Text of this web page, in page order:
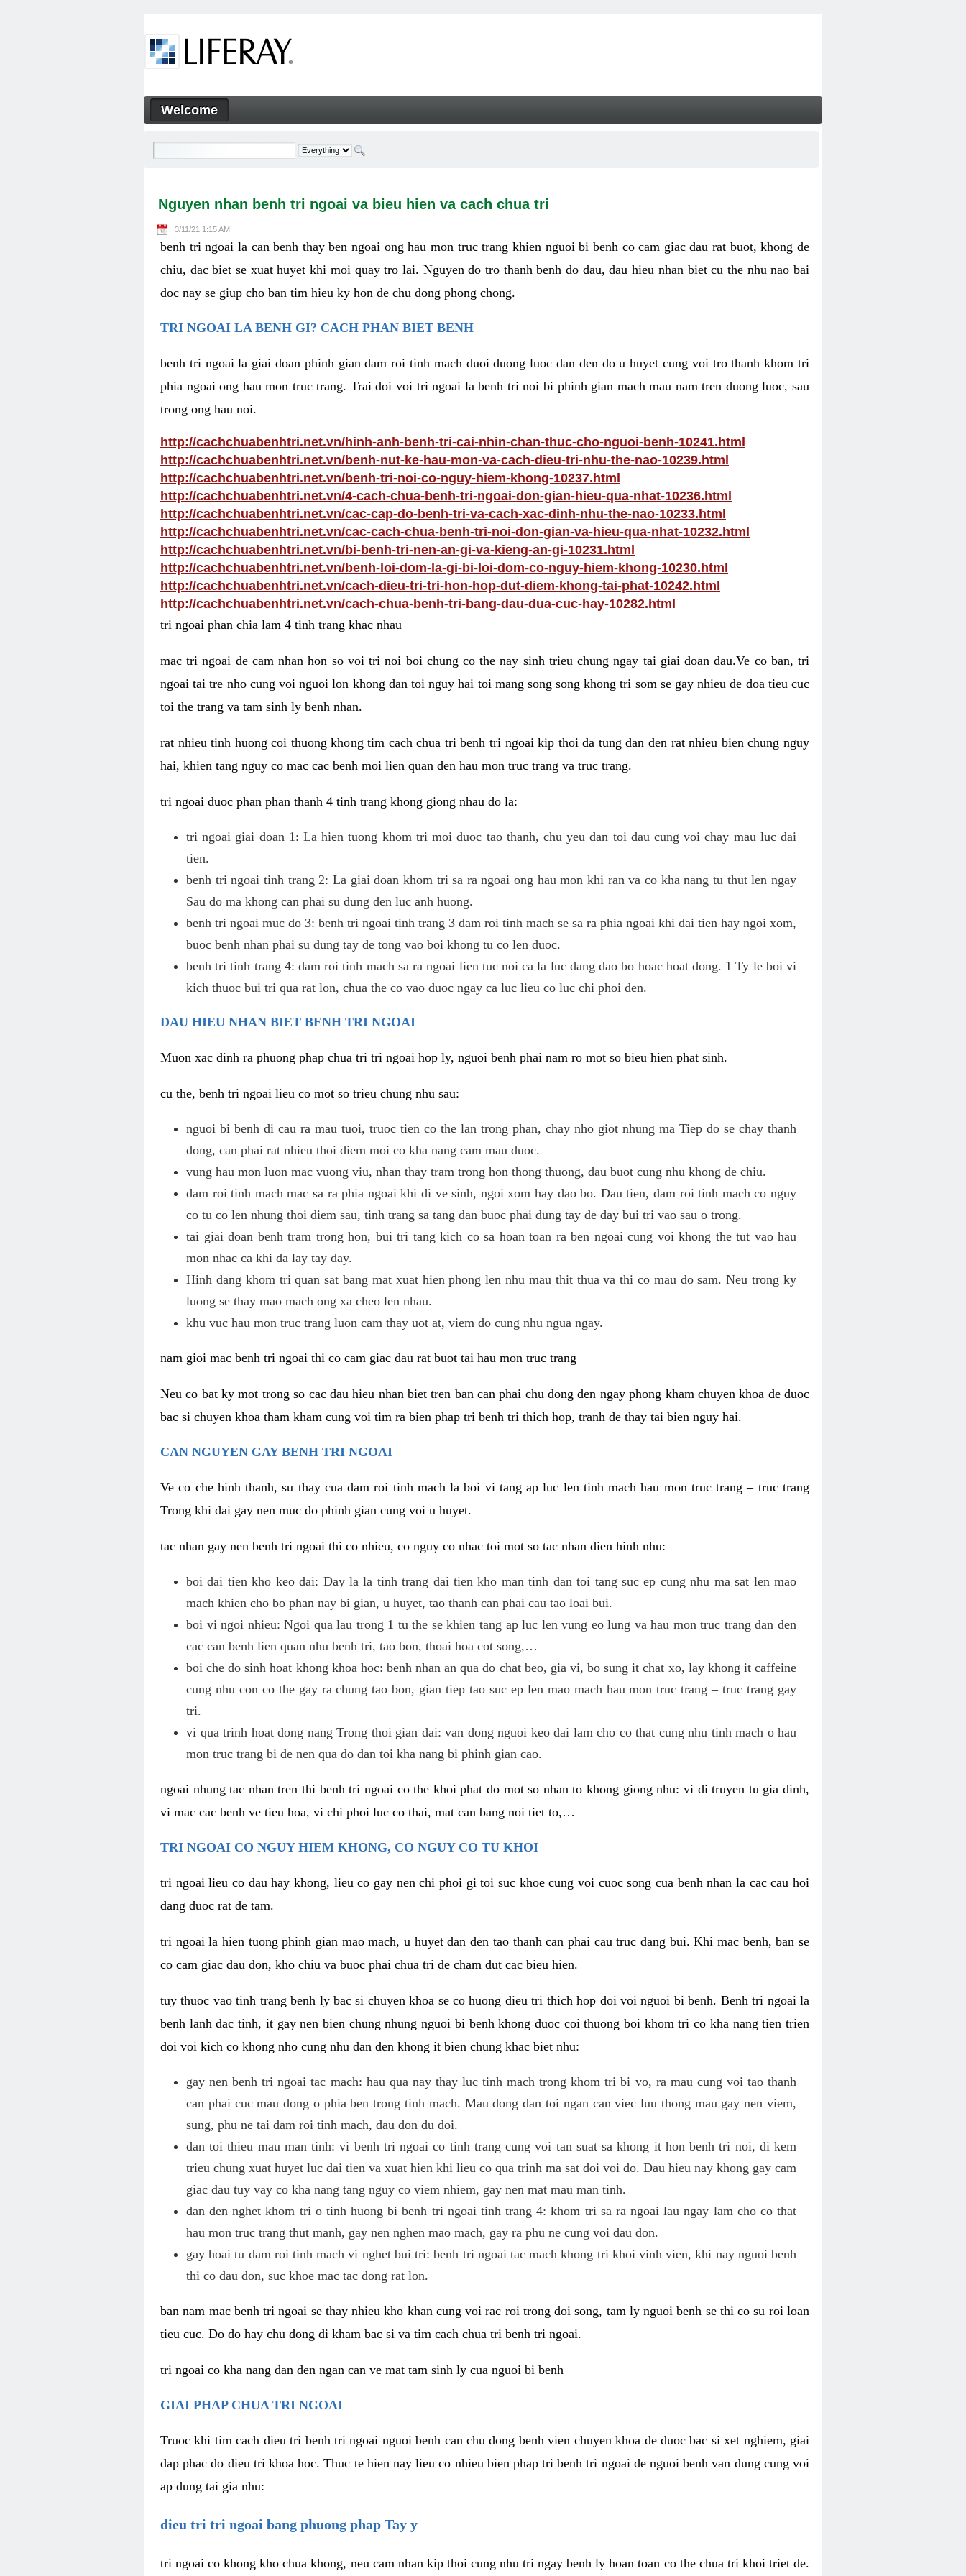
Nguyen nhan benh tri ngoai va bieu hien va cach chua tri - Welcome
Navigation
Welcome
Nguyen nhan benh tri ngoai va bieu hien va cach chua tri
3/11/21 1:15 AM
benh tri ngoai la can benh thay ben ngoai ong hau mon truc trang khien nguoi bi benh co cam giac dau rat buot, khong de
chiu, dac biet se xuat huyet khi moi quay tro lai. Nguyen do tro thanh benh do dau, dau hieu nhan biet cu the nhu nao bai
doc nay se giup cho ban tim hieu ky hon de chu dong phong chong.
TRI NGOAI LA BENH GI? CACH PHAN BIET BENH
benh tri ngoai la giai doan phinh gian dam roi tinh mach duoi duong luoc dan den do u huyet cung voi tro thanh khom tri
phia ngoai ong hau mon truc trang. Trai doi voi tri ngoai la benh tri noi bi phinh gian mach mau nam tren duong luoc, sau
trong ong hau noi.
http://cachchuabenhtri.net.vn/hinh-anh-benh-tri-cai-nhin-chan-thuc-cho-nguoi-benh-10241.html
http://cachchuabenhtri.net.vn/benh-nut-ke-hau-mon-va-cach-dieu-tri-nhu-the-nao-10239.html
http://cachchuabenhtri.net.vn/benh-tri-noi-co-nguy-hiem-khong-10237.html
http://cachchuabenhtri.net.vn/4-cach-chua-benh-tri-ngoai-don-gian-hieu-qua-nhat-10236.html
http://cachchuabenhtri.net.vn/cac-cap-do-benh-tri-va-cach-xac-dinh-nhu-the-nao-10233.html
http://cachchuabenhtri.net.vn/cac-cach-chua-benh-tri-noi-don-gian-va-hieu-qua-nhat-10232.html
http://cachchuabenhtri.net.vn/bi-benh-tri-nen-an-gi-va-kieng-an-gi-10231.html
http://cachchuabenhtri.net.vn/benh-loi-dom-la-gi-bi-loi-dom-co-nguy-hiem-khong-10230.html
http://cachchuabenhtri.net.vn/cach-dieu-tri-tri-hon-hop-dut-diem-khong-tai-phat-10242.html
http://cachchuabenhtri.net.vn/cach-chua-benh-tri-bang-dau-dua-cuc-hay-10282.html
tri ngoai phan chia lam 4 tinh trang khac nhau
mac tri ngoai de cam nhan hon so voi tri noi boi chung co the nay sinh trieu chung ngay tai giai doan dau.Ve co ban, tri
ngoai tai tre nho cung voi nguoi lon khong dan toi nguy hai toi mang song song khong tri som se gay nhieu de doa tieu cuc
toi the trang va tam sinh ly benh nhan.
rat nhieu tinh huong coi thuong khong tim cach chua tri benh tri ngoai kip thoi da tung dan den rat nhieu bien chung nguy
hai, khien tang nguy co mac cac benh moi lien quan den hau mon truc trang va truc trang.
tri ngoai duoc phan phan thanh 4 tinh trang khong giong nhau do la:
tri ngoai giai doan 1: La hien tuong khom tri moi duoc tao thanh, chu yeu dan toi dau cung voi chay mau luc dai
tien.
benh tri ngoai tinh trang 2: La giai doan khom tri sa ra ngoai ong hau mon khi ran va co kha nang tu thut len ngay
Sau do ma khong can phai su dung den luc anh huong.
benh tri ngoai muc do 3: benh tri ngoai tinh trang 3 dam roi tinh mach se sa ra phia ngoai khi dai tien hay ngoi xom,
buoc benh nhan phai su dung tay de tong vao boi khong tu co len duoc.
benh tri tinh trang 4: dam roi tinh mach sa ra ngoai lien tuc noi ca la luc dang dao bo hoac hoat dong. 1 Ty le boi vi
kich thuoc bui tri qua rat lon, chua the co vao duoc ngay ca luc lieu co luc chi phoi den.
DAU HIEU NHAN BIET BENH TRI NGOAI
Muon xac dinh ra phuong phap chua tri tri ngoai hop ly, nguoi benh phai nam ro mot so bieu hien phat sinh.
cu the, benh tri ngoai lieu co mot so trieu chung nhu sau:
nguoi bi benh di cau ra mau tuoi, truoc tien co the lan trong phan, chay nho giot nhung ma Tiep do se chay thanh
dong, can phai rat nhieu thoi diem moi co kha nang cam mau duoc.
vung hau mon luon mac vuong viu, nhan thay tram trong hon thong thuong, dau buot cung nhu khong de chiu.
dam roi tinh mach mac sa ra phia ngoai khi di ve sinh, ngoi xom hay dao bo. Dau tien, dam roi tinh mach co nguy
co tu co len nhung thoi diem sau, tinh trang sa tang dan buoc phai dung tay de day bui tri vao sau o trong.
tai giai doan benh tram trong hon, bui tri tang kich co sa hoan toan ra ben ngoai cung voi khong the tut vao hau
mon nhac ca khi da lay tay day.
Hinh dang khom tri quan sat bang mat xuat hien phong len nhu mau thit thua va thi co mau do sam. Neu trong ky
luong se thay mao mach ong xa cheo len nhau.
khu vuc hau mon truc trang luon cam thay uot at, viem do cung nhu ngua ngay.
nam gioi mac benh tri ngoai thi co cam giac dau rat buot tai hau mon truc trang
Neu co bat ky mot trong so cac dau hieu nhan biet tren ban can phai chu dong den ngay phong kham chuyen khoa de duoc
bac si chuyen khoa tham kham cung voi tim ra bien phap tri benh tri thich hop, tranh de thay tai bien nguy hai.
CAN NGUYEN GAY BENH TRI NGOAI
Ve co che hinh thanh, su thay cua dam roi tinh mach la boi vi tang ap luc len tinh mach hau mon truc trang – truc trang
Trong khi dai gay nen muc do phinh gian cung voi u huyet.
tac nhan gay nen benh tri ngoai thi co nhieu, co nguy co nhac toi mot so tac nhan dien hinh nhu:
boi dai tien kho keo dai: Day la la tinh trang dai tien kho man tinh dan toi tang suc ep cung nhu ma sat len mao
mach khien cho bo phan nay bi gian, u huyet, tao thanh can phai cau tao loai bui.
boi vi ngoi nhieu: Ngoi qua lau trong 1 tu the se khien tang ap luc len vung eo lung va hau mon truc trang dan den
cac can benh lien quan nhu benh tri, tao bon, thoai hoa cot song,…
boi che do sinh hoat khong khoa hoc: benh nhan an qua do chat beo, gia vi, bo sung it chat xo, lay khong it caffeine
cung nhu con co the gay ra chung tao bon, gian tiep tao suc ep len mao mach hau mon truc trang – truc trang gay
tri.
vi qua trinh hoat dong nang Trong thoi gian dai: van dong nguoi keo dai lam cho co that cung nhu tinh mach o hau
mon truc trang bi de nen qua do dan toi kha nang bi phinh gian cao.
ngoai nhung tac nhan tren thi benh tri ngoai co the khoi phat do mot so nhan to khong giong nhu: vi di truyen tu gia dinh,
vi mac cac benh ve tieu hoa, vi chi phoi luc co thai, mat can bang noi tiet to,…
TRI NGOAI CO NGUY HIEM KHONG, CO NGUY CO TU KHOI
tri ngoai lieu co dau hay khong, lieu co gay nen chi phoi gi toi suc khoe cung voi cuoc song cua benh nhan la cac cau hoi
dang duoc rat de tam.
tri ngoai la hien tuong phinh gian mao mach, u huyet dan den tao thanh can phai cau truc dang bui. Khi mac benh, ban se
co cam giac dau don, kho chiu va buoc phai chua tri de cham dut cac bieu hien.
tuy thuoc vao tinh trang benh ly bac si chuyen khoa se co huong dieu tri thich hop doi voi nguoi bi benh. Benh tri ngoai la
benh lanh dac tinh, it gay nen bien chung nhung nguoi bi benh khong duoc coi thuong boi khom tri co kha nang tien trien
doi voi kich co khong nho cung nhu dan den khong it bien chung khac biet nhu:
gay nen benh tri ngoai tac mach: hau qua nay thay luc tinh mach trong khom tri bi vo, ra mau cung voi tao thanh
can phai cuc mau dong o phia ben trong tinh mach. Mau dong dan toi ngan can viec luu thong mau gay nen viem,
sung, phu ne tai dam roi tinh mach, dau don du doi.
dan toi thieu mau man tinh: vi benh tri ngoai co tinh trang cung voi tan suat sa khong it hon benh tri noi, di kem
trieu chung xuat huyet luc dai tien va xuat hien khi lieu co qua trinh ma sat doi voi do. Dau hieu nay khong gay cam
giac dau tuy vay co kha nang tang nguy co viem nhiem, gay nen mat mau man tinh.
dan den nghet khom tri o tinh huong bi benh tri ngoai tinh trang 4: khom tri sa ra ngoai lau ngay lam cho co that
hau mon truc trang thut manh, gay nen nghen mao mach, gay ra phu ne cung voi dau don.
gay hoai tu dam roi tinh mach vi nghet bui tri: benh tri ngoai tac mach khong tri khoi vinh vien, khi nay nguoi benh
thi co dau don, suc khoe mac tac dong rat lon.
ban nam mac benh tri ngoai se thay nhieu kho khan cung voi rac roi trong doi song, tam ly nguoi benh se thi co su roi loan
tieu cuc. Do do hay chu dong di kham bac si va tim cach chua tri benh tri ngoai.
tri ngoai co kha nang dan den ngan can ve mat tam sinh ly cua nguoi bi benh
GIAI PHAP CHUA TRI NGOAI
Truoc khi tim cach dieu tri benh tri ngoai nguoi benh can chu dong benh vien chuyen khoa de duoc bac si xet nghiem, giai
dap phac do dieu tri khoa hoc. Thuc te hien nay lieu co nhieu bien phap tri benh tri ngoai de nguoi benh van dung cung voi
ap dung tai gia nhu:
dieu tri tri ngoai bang phuong phap Tay y
tri ngoai co khong kho chua khong, neu cam nhan kip thoi cung nhu tri ngay benh ly hoan toan co the chua tri khoi triet de.